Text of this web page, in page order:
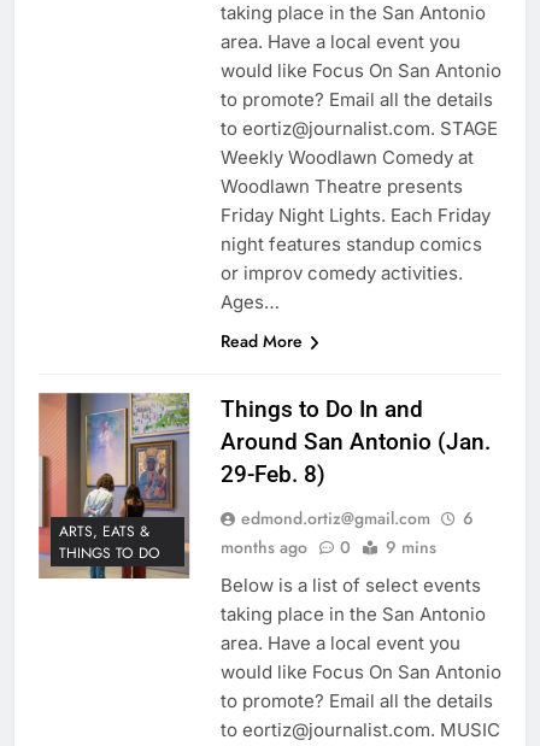
taking place in the San Antonio
area. Have a local event you
would like Focus On San Antonio
to promote? Email all the details
to eortiz@journalist.com. STAGE
Weekly Woodlawn Comedy at
Woodlawn Theatre presents
Friday Night Lights. Each Friday
night features standup comics
or improv comedy activities.
Ages…
Read More
ARTS, EATS &
THINGS TO DO
Things to Do In and
Around San Antonio (Jan.
29-Feb. 8)
edmond.ortiz@gmail.com
6
months ago
0 9 mins
Below is a list of select events
taking place in the San Antonio
area. Have a local event you
would like Focus On San Antonio
to promote? Email all the details
to eortiz@journalist.com. MUSIC